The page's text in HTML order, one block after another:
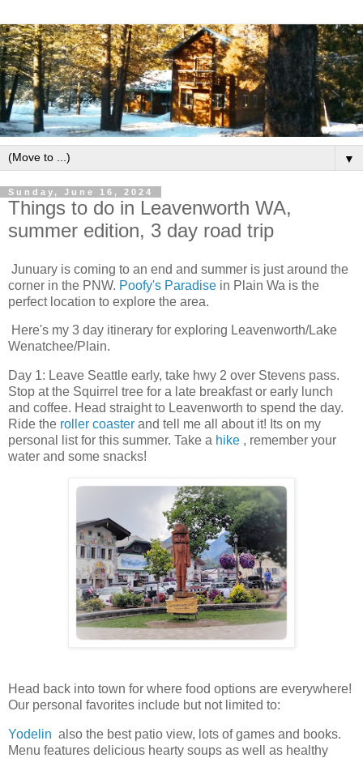
▼
Sunday, June 16, 2024
Things to do in Leavenworth WA,
summer edition, 3 day road trip
Junuary is coming to an end and summer is just around the
corner in the PNW. Poofy's Paradise in Plain Wa is the
perfect location to explore the area.
Here's my 3 day itinerary for exploring Leavenworth/Lake
Wenatchee/Plain.
Day 1: Leave Seattle early, take hwy 2 over Stevens pass.
Stop at the Squirrel tree for a late breakfast or early lunch
and coffee. Head straight to Leavenworth to spend the day.
Ride the roller coaster and tell me all about it! Its on my
personal list for this summer. Take a hike , remember your
water and some snacks!
Head back into town for where food options are everywhere!
Our personal favorites include but not limited to:
Yodelin also the best patio view, lots of games and books.
Menu features delicious hearty soups as well as healthy